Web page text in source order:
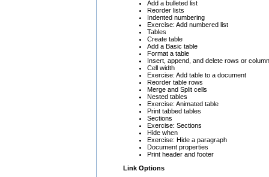
Add a bulleted list
Reorder lists
Indented numbering
Exercise: Add numbered list
Tables
Create table
Add a Basic table
Format a table
Insert, append, and delete rows or
Cell width
Exercise: Add table to a document
Reorder table rows
Merge and Split cells
Nested tables
Exercise: Animated table
Print tabbed tables
Sections
Exercise: Sections
Hide when
Exercise: Hide a paragraph
Document properties
Print header and footer
Link Options